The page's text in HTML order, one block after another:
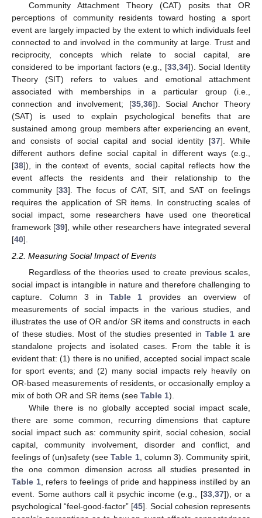
Community Attachment Theory (CAT) posits that OR
perceptions of community residents toward hosting a sport
event are largely impacted by the extent to which individuals feel
connected to and involved in the community at large. Trust and
reciprocity, concepts which relate to social capital, are
considered to be important factors (e.g., [33, 34]). Social Identity
Theory (SIT) refers to values and emotional attachment
associated with memberships in a particular group (i.e.,
connection and involvement; [35, 36]). Social Anchor Theory
(SAT) is used to explain psychological benefits that are
sustained among group members after experiencing an event,
and consists of social capital and social identity [37]. While
different authors define social capital in different ways (e.g.,
[38]), in the context of events, social capital reflects how the
event affects the residents and their relationship to the
community [33]. The focus of CAT, SIT, and SAT on feelings
requires the application of SR items. In constructing scales of
social impact, some researchers have used one theoretical
framework [39], while other researchers have integrated several
[40].
2.2. Measuring Social Impact of Events
Regardless of the theories used to create previous scales,
social impact is intangible in nature and therefore challenging to
capture. Column 3 in Table 1 provides an overview of
measurements of social impacts in the various studies, and
illustrates the use of OR and/or SR items and constructs in each
of these studies. Most of the studies presented in Table 1 are
standalone projects and isolated cases. From the table it is
evident that: (1) there is no unified, accepted social impact scale
for sport events; and (2) many social impacts rely heavily on
OR-based measurements of residents, or occasionally employ a
mix of both OR and SR items (see Table 1).
While there is no globally accepted social impact scale,
there are some common, recurring dimensions that capture
social impact such as: community spirit, social cohesion, social
capital, community involvement, disorder and conflict, and
feelings of (un)safety (seeTable 1, column 3). Community spirit,
the one common dimension across all studies presented in
Table 1, refers to feelings of pride and happiness instilled by an
event. Some authors call it psychic income (e.g., [33,37]), or a
psychological “feel-good-factor” [45]. Social cohesion represents